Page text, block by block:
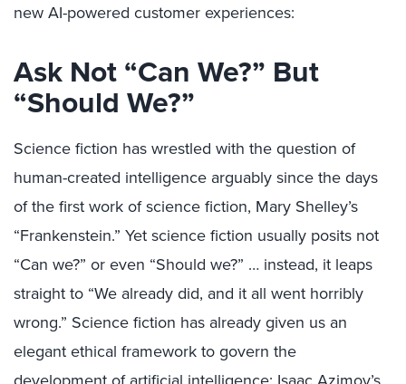
new AI-powered customer experiences:
Ask Not “Can We?” But
“Should We?”
Science fiction has wrestled with the question of
human-created intelligence arguably since the days
of the first work of science fiction, Mary Shelley’s
“Frankenstein.” Yet science fiction usually posits not
“Can we?” or even “Should we?” … instead, it leaps
straight to “We already did, and it all went horribly
wrong.” Science fiction has already given us an
elegant ethical framework to govern the